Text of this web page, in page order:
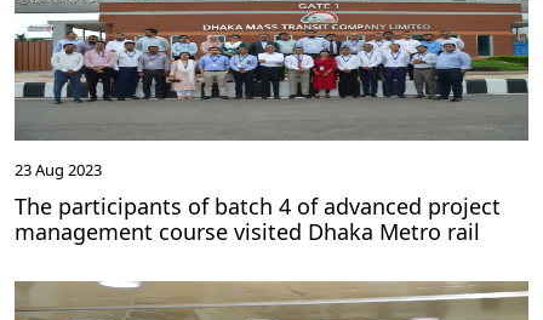
23 Aug 2023
The participants of batch 4 of advanced project
management course visited Dhaka Metro rail